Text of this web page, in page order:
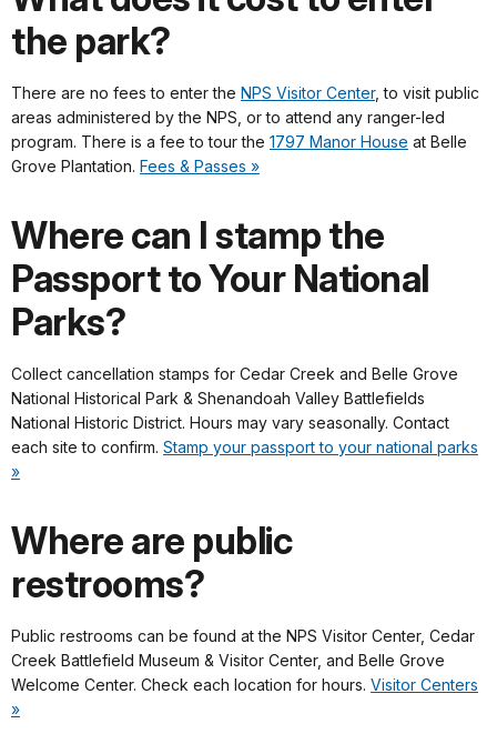
the park?
There are no fees to enter the NPS Visitor Center, to visit public
areas administered by the NPS, or to attend any ranger-led
program. There is a fee to tour the 1797 Manor House at Belle
Grove Plantation. Fees & Passes »
Where can I stamp the
Passport to Your National
Parks?
Collect cancellation stamps for Cedar Creek and Belle Grove
National Historical Park & Shenandoah Valley Battlefields
National Historic District. Hours may vary seasonally. Contact
each site to confirm. Stamp your passport to your national parks
»
Where are public
restrooms?
Public restrooms can be found at the NPS Visitor Center, Cedar
Creek Battlefield Museum & Visitor Center, and Belle Grove
Welcome Center. Check each location for hours. Visitor Centers
»